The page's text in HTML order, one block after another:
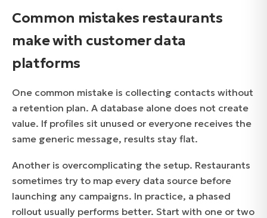
Common mistakes restaurants
make with customer data
platforms
One common mistake is collecting contacts without
a retention plan. A database alone does not create
value. If profiles sit unused or everyone receives the
same generic message, results stay flat.
Another is overcomplicating the setup. Restaurants
sometimes try to map every data source before
launching any campaigns. In practice, a phased
rollout usually performs better. Start with one or two